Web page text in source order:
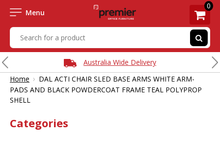
Menu
0
Australia Wide Delivery
Home › DAL ACTI CHAIR SLED BASE ARMS WHITE ARM-
PADS AND BLACK POWDERCOAT FRAME TEAL POLYPROP
SHELL
Categories